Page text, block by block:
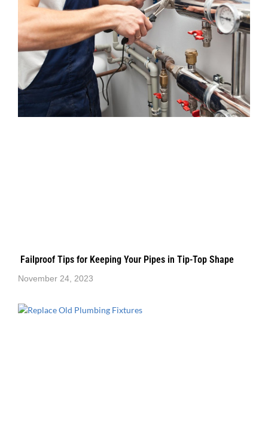
Failproof Tips for Keeping Your Pipes in Tip-Top Shape
November 24, 2023